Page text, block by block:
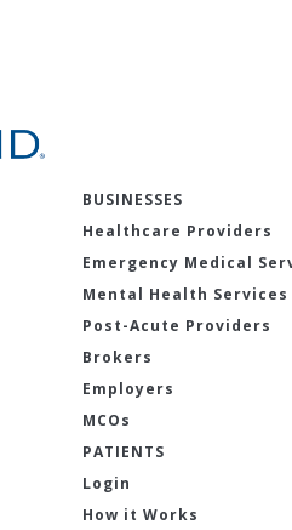
BUSINESSES
Healthcare Providers
Emergency Medical
Mental Health Services
Post-Acute Providers
Brokers
Employers
MCOs
PATIENTS
Login
How it Works